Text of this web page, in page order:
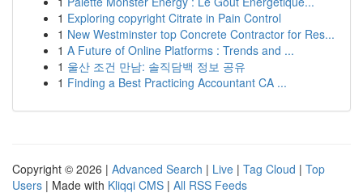
1 Exploring copyright Citrate in Pain Control
1 New Westminster top Concrete Contractor for Res...
1 A Future of Online Platforms : Trends and ...
1 울산 조건 만남: 솔직담백 정보 공유
1 Finding a Best Practicing Accountant CA ...
Copyright © 2026 | Advanced Search | Live | Tag Cloud | Top
Users | Made with Kliqqi CMS | All RSS Feeds